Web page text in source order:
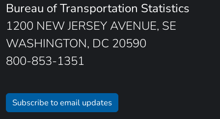
Bureau of Transportation Statistics
1200 NEW JERSEY AVENUE, SE
WASHINGTON, DC 20590
800-853-1351
Subscribe to email updates